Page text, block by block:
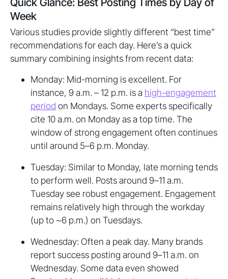
Week
Various studies provide slightly different “best time”
recommendations for each day. Here’s a quick
summary combining insights from recent data:
Monday: Mid-morning is excellent. For
instance, 9 a.m. – 12 p.m. is a high-engagement
period on Mondays. Some experts specifically
cite 10 a.m. on Monday as a top time. The
window of strong engagement often continues
until around 5–6 p.m. Monday.
Tuesday: Similar to Monday, late morning tends
to perform well. Posts around 9–11 a.m.
Tuesday see robust engagement. Engagement
remains relatively high through the workday
(up to ~6 p.m.) on Tuesdays.
Wednesday: Often a peak day. Many brands
report success posting around 9–11 a.m. on
Wednesday. Some data even showed